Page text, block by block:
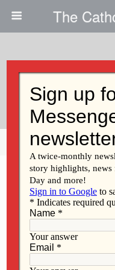
The
Share Tweet